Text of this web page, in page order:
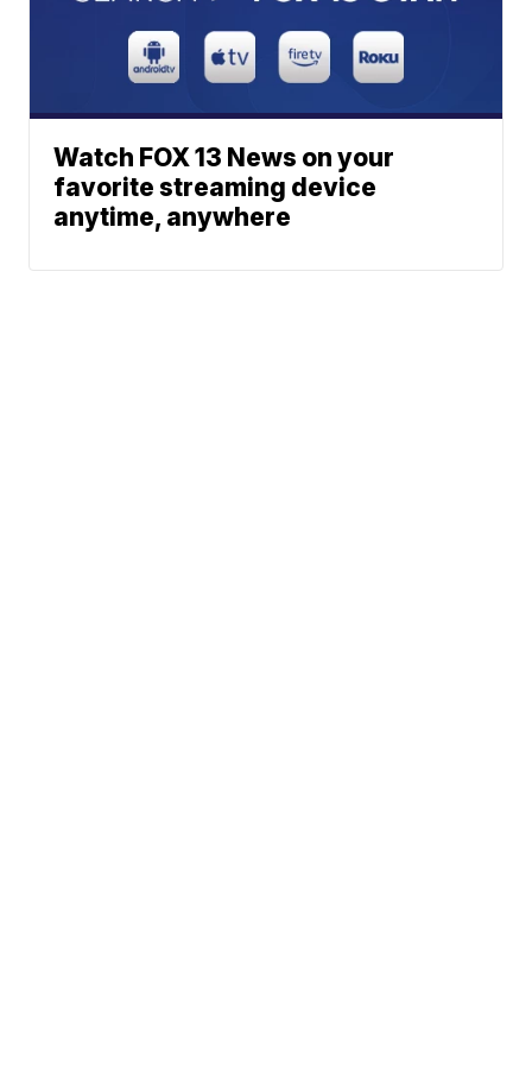
Watch FOX 13 News on your
favorite streaming device
anytime, anywhere